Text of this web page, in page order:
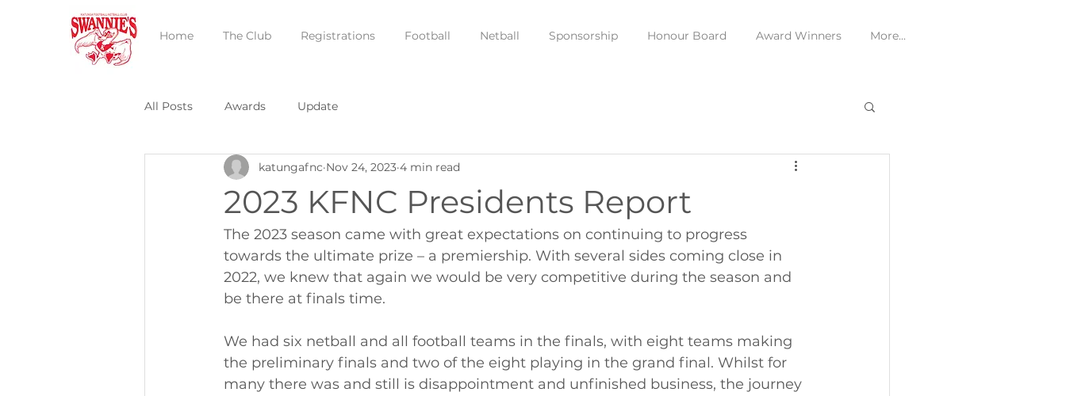
Home The Club Registrations Football Netball Sponsorship Honour Board Award Winners More...
All Posts Awards Update
2023 KFNC Presidents Report
katungafnc Nov 24, 2023 4 min read
The 2023 season came with great expectations on continuing to progress
towards the ultimate prize – a premiership. With several sides coming close in
2022, we knew that again we would be very competitive during the season and
be there at finals time.
We had six netball and all football teams in the finals, with eight teams making
the preliminary finals and two of the eight playing in the grand final. Whilst for
many there was and still is disappointment and unfinished business, the journey